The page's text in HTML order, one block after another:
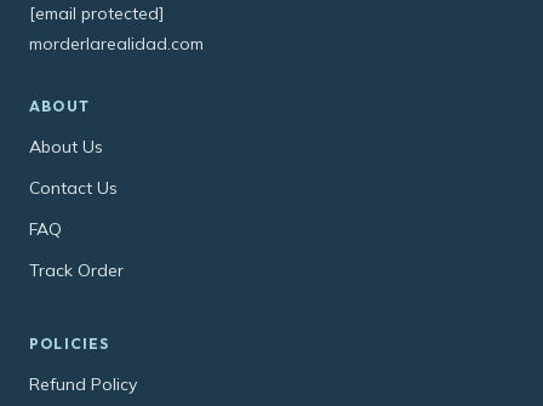
[email protected]
morderlarealidad.com
ABOUT
About Us
Contact Us
FAQ
Track Order
POLICIES
Refund Policy